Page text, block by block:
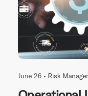
June 26 • Risk